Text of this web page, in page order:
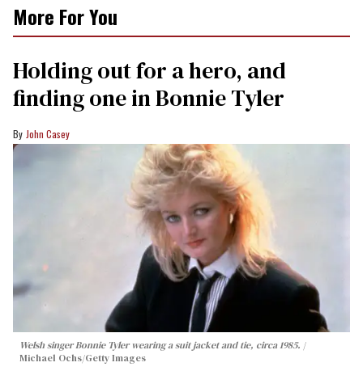
More For You
Holding out for a hero, and
finding one in Bonnie Tyler
John Casey
Welsh singer Bonnie Tyler wearing a suit jacket and tie, circa 1985.
Michael Ochs/Getty Images